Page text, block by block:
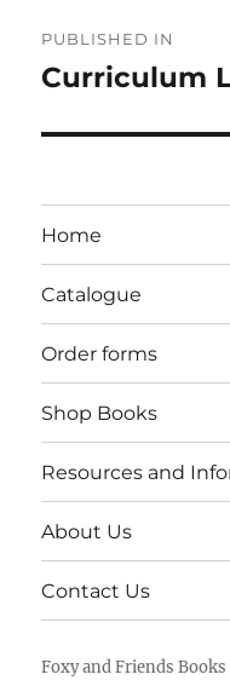
navigation
PUBLISHED IN
Curriculum
Home
Catalogue
Order forms
Shop Books
Resources and
About Us
Contact Us
Foxy and Friends Books